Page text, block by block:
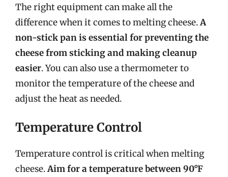
The right equipment can make all the
difference when it comes to melting cheese.A
non-stick pan is essential for preventing the
cheese from sticking and making cleanup
easier. You can also use a thermometer to
monitor the temperature of the cheese and
adjust the heat as needed.
Temperature Control
Temperature control is critical when melting
cheese.Aim for a temperature between 90°F